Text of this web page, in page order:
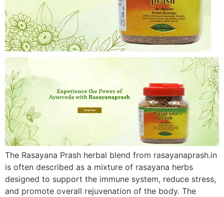
The Rasayana Prash herbal blend from rasayanaprash.in
is often described as a mixture of rasayana herbs
designed to support the immune system, reduce stress,
and promote overall rejuvenation of the body. The